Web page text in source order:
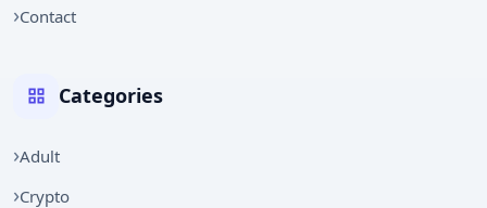
Contact
Categories
Adult
Crypto